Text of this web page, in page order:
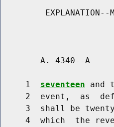
EXPLANATION--
A. 4340--A
     1
seventeen and
2  event,  as
3  shall be
4  which  the